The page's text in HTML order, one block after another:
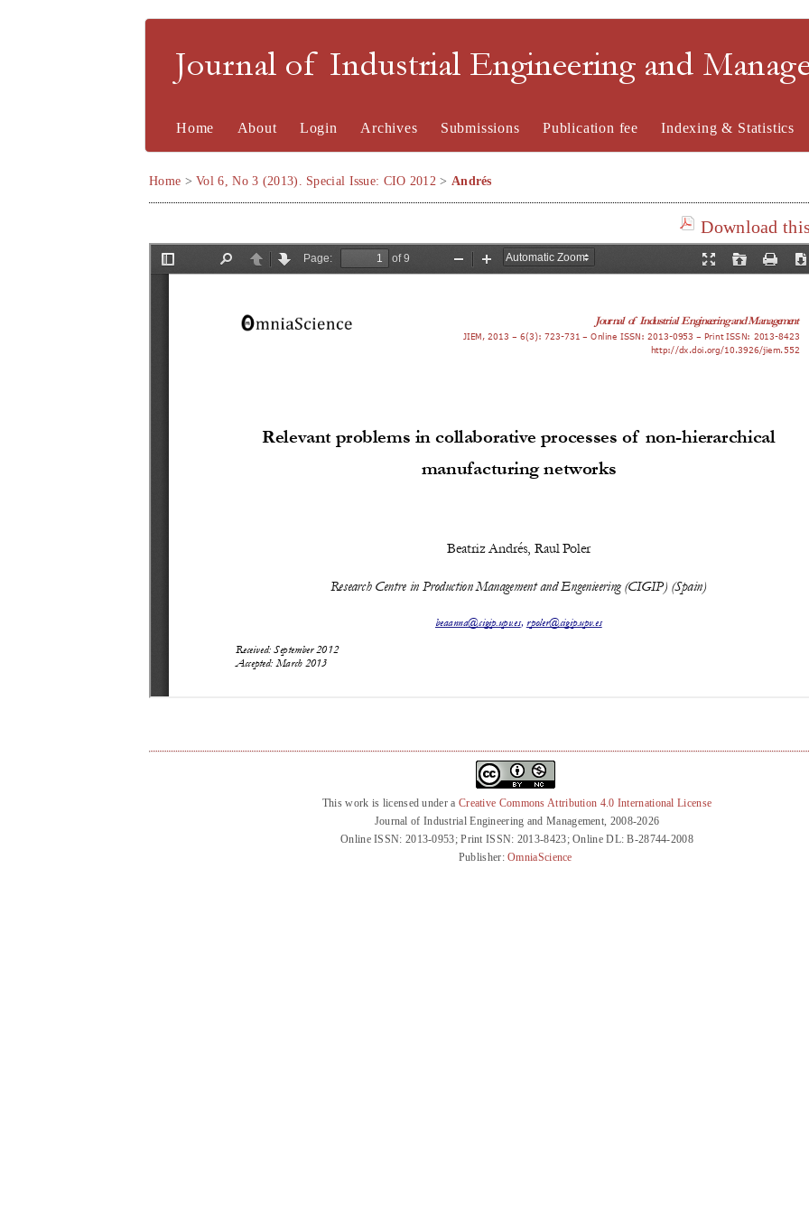
Journal of Industrial Engineering and
Home About Login Archives Submissions Publication fee Indexing & Statistics
Home >Vol 6, No 3 (2013). Special Issue: CIO 2012 > Andrés
Download
This work is licensed under a Creative Commons Attribution 4.0 International License
Journal of Industrial Engineering and Management, 2008-2026
Online ISSN: 2013-0953; Print ISSN: 2013-8423; Online DL: B-28744-2008
Publisher:OmniaScience